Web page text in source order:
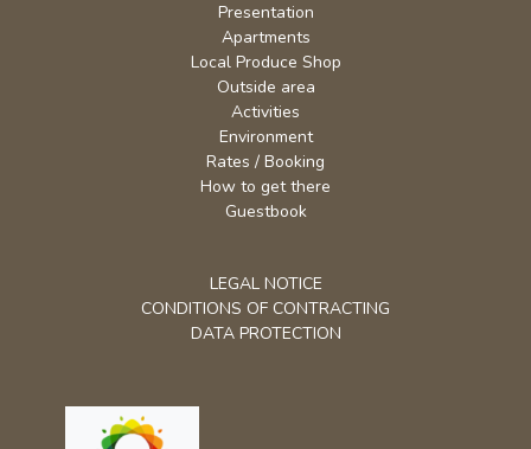
Local Produce Shop
Outside area
Activities
Environment
Rates / Booking
How to get there
Guestbook
DATA PROTECTION